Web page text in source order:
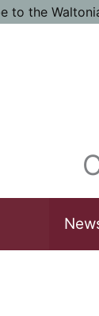
to the